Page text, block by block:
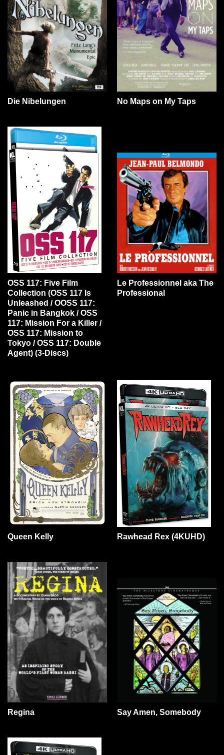
Die Nibelungen No Maps on My Taps
OSS 117: Five Film
Collection (OSS 117 Is
Unleashed / OOSS 117:
Panic in Bangkok / OSS
117: Mission For a Killer /
OSS 117: Mission to
Tokyo / OSS 117: Double
Agent) (3-Discs)
Le Professionnel aka The
Professional
Queen Kelly Rawhead Rex (4KUHD)
Regina Say Amen, Somebody